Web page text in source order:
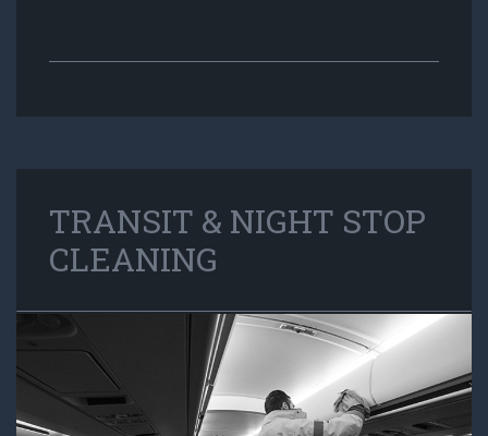
TRANSIT & NIGHT STOP
CLEANING